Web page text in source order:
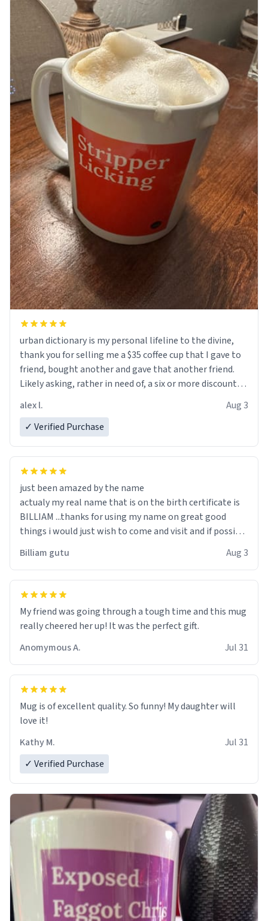
urban dictionary is my personal lifeline to the divine,
thank you for selling me a $35 coffee cup that I gave to
friend, bought another and gave that another friend.
Likely asking, rather in need of, a six or more discount
alex l.
Aug 3
✓ Verified Purchase
just been amazed by the name
actualy my real name that is on the birth certificate is
BILLIAM ...thanks for using my name on great good
things i would just wish to come and visit and if possible
Billiam gutu Aug 3
My friend was going through a tough time and this mug
really cheered her up! It was the perfect gift.
Anomymous A.
Jul 31
Mug is of excellent quality. So funny! My daughter will
love it!
Kathy M.
Jul 31
✓ Verified Purchase